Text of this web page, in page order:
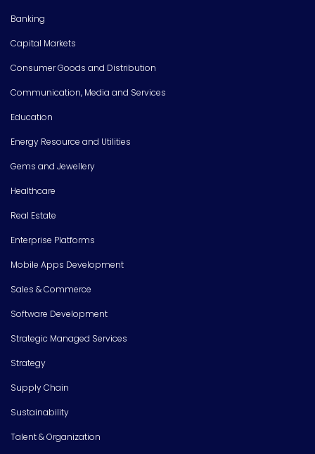
Banking
Capital Markets
Consumer Goods and Distribution
Communication, Media and Services
Education
Energy Resource and Utilities
Gems and Jewellery
Healthcare
Real Estate
Enterprise Platforms
Mobile Apps Development
Sales & Commerce
Software Development
Strategic Managed Services
Strategy
Supply Chain
Sustainability
Talent & Organization